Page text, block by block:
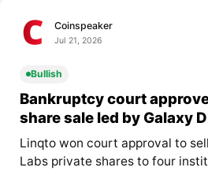
Coinspeaker
Jul 21, 2026
Bullish
Bankruptcy court
share sale led by Galaxy
Linqto won court approval to
Labs private shares to four